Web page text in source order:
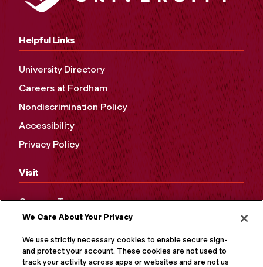
Helpful Links
University Directory
Careers at Fordham
Nondiscrimination Policy
Accessibility
Privacy Policy
Visit
Campus Tours
Maps and Directions
Virtual Tour
We Care About Your Privacy
We use strictly necessary cookies to enable secure sign-in
and protect your account. These cookies are not used to
track your activity across apps or websites and are not used